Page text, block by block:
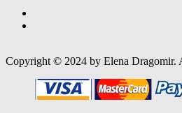
Copyright © 2024 by Elena Dragomir.